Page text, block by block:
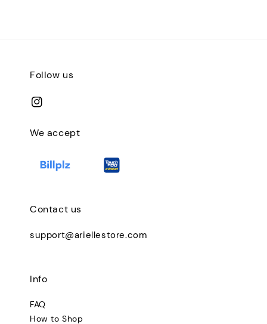
Follow us
We accept
Contact us
support@ariellestore.com
Info
FAQ
How to Shop